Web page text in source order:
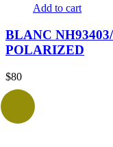
Add to cart
BLANC
POLARIZED
$80